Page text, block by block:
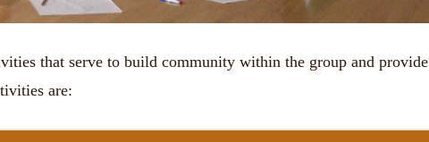
that serve to build community within the group and provide
are: